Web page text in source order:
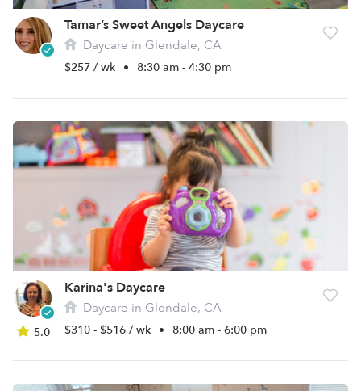
Tamar’s Sweet Angels Daycare
Daycare in Glendale, CA
$257 / wk • 8:30 am - 4:30 pm
5.0
Karina's Daycare
Daycare in Glendale, CA
$310 - $516 / wk • 8:00 am - 6:00 pm